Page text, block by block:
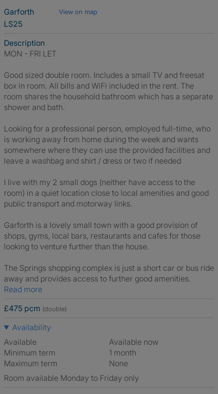
Garforth
View on map
LS25
Description
MON - FRI LET
Good sized double room. Includes a small TV and freesat
box in room. All bills and WiFi included in the rent. The
room shares the household bathroom which has a separate
shower and bath.
Looking for a professional person, employed full-time, who
is working away from home during the week and wants
somewhere where they can use the provided facilities and
leave a washbag and shirt / dress or two if needed
I live with my 2 small dogs (neither have access to the
room) in a quiet location close to local amenities and good
public transport and motorway links.
Garforth is a lovely small town with a good provision of
shops, gyms, local bars, restaurants and cafes for those
looking to venture further than the house.
The Springs shopping complex is just a short car or bus ride
away and provides access to further good amenities.
Read more
£475 pcm (double)
Availability
Available
Available now
Minimum term
1 month
Maximum term
None
Room available Monday to Friday only